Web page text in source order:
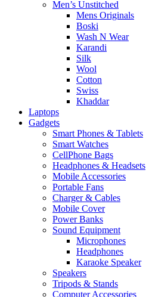
Men’s Unstitched
Mens Originals
Boski
Wash N Wear
Karandi
Silk
Wool
Cotton
Swiss
Khaddar
Laptops
Gadgets
Smart Phones & Tablets
Smart Watches
CellPhone Bags
Headphones & Headsets
Mobile Accessories
Portable Fans
Charger & Cables
Mobile Cover
Power Banks
Sound Equipment
Microphones
Headphones
Karaoke Speaker
Speakers
Tripods & Stands
Computer Accessories